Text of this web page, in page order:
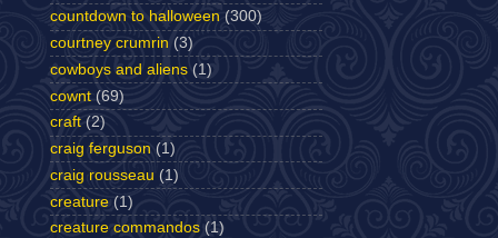
countdown to halloween (300)
courtney crumrin (3)
cowboys and aliens (1)
cownt (69)
craft (2)
craig ferguson (1)
craig rousseau (1)
creature (1)
creature commandos (1)